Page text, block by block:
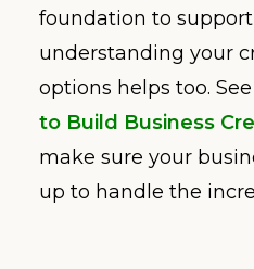
foundation to
understanding your
options helps too.
to Build Business
make sure your
up to handle the